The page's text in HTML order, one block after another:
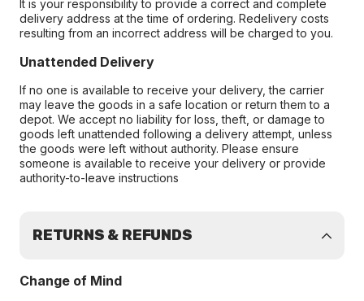
It is your responsibility to provide a correct and complete
delivery address at the time of ordering. Redelivery costs
resulting from an incorrect address will be charged to you.
Unattended Delivery
If no one is available to receive your delivery, the carrier
may leave the goods in a safe location or return them to a
depot. We accept no liability for loss, theft, or damage to
goods left unattended following a delivery attempt, unless
the goods were left without authority. Please ensure
someone is available to receive your delivery or provide
authority-to-leave instructions
RETURNS & REFUNDS
Change of Mind